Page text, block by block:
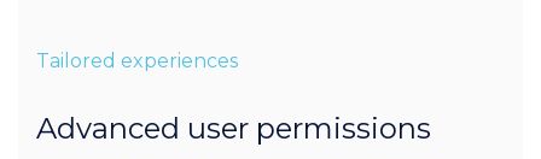
Tailored experiences
Advanced user permissions